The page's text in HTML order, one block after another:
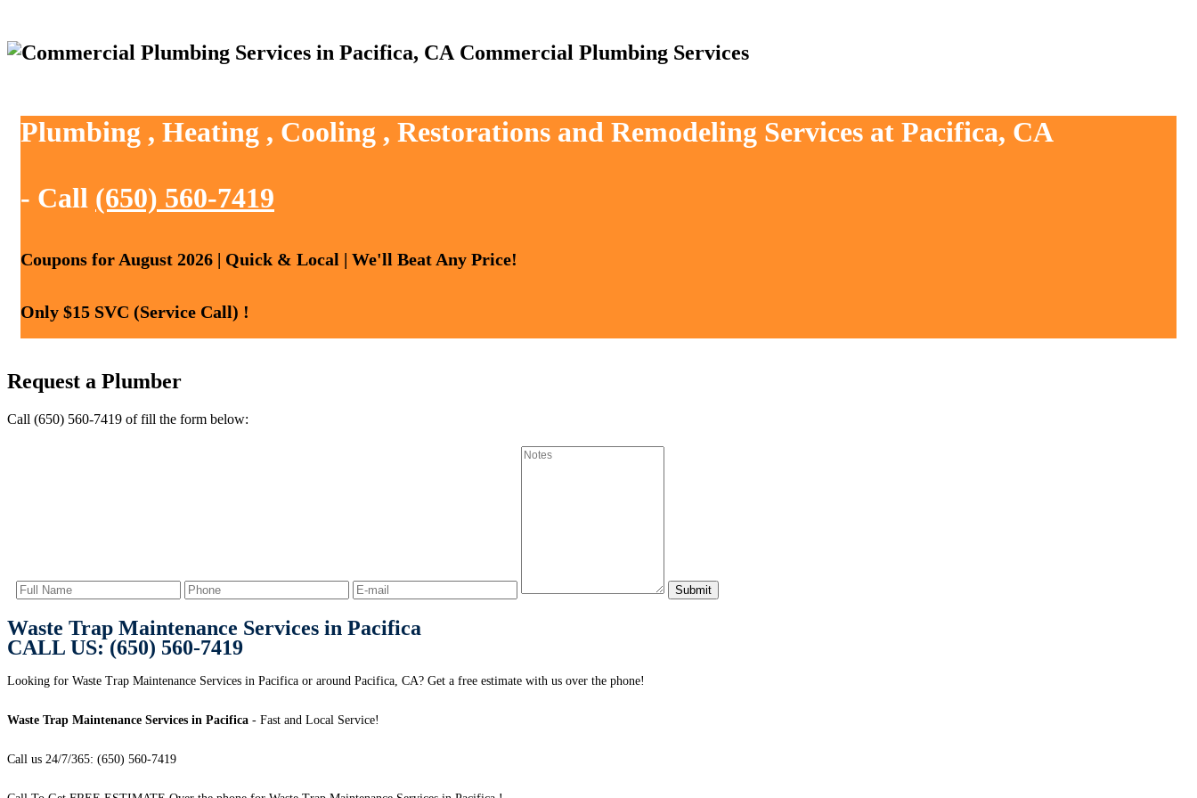
Commercial Plumbing Services
Plumbing , Heating , Cooling , Restorations and Remodeling Services at Pacifica, CA
- Call (650) 560-7419
Coupons for August 2026 | Quick & Local | We'll Beat Any Price!
Only $15 SVC (Service Call) !
Request a Plumber
Call (650) 560-7419 of fill the form below:
Waste Trap Maintenance Services in Pacifica
CALL US: (650) 560-7419
Looking for Waste Trap Maintenance Services in Pacifica or around Pacifica, CA? Get a free estimate with us over the phone!
Waste Trap Maintenance Services in Pacifica - Fast and Local Service!
Call us 24/7/365: (650) 560-7419